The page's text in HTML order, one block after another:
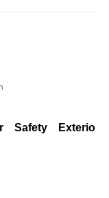
Safety Exterior